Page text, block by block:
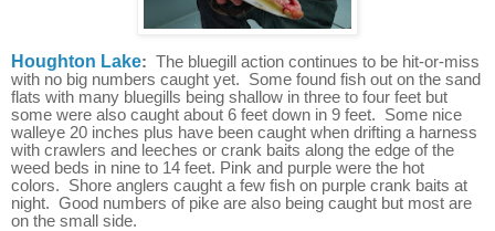
Houghton Lake: The bluegill action continues to be hit-or-miss
with no big numbers caught yet. Some found fish out on the sand
flats with many bluegills being shallow in three to four feet but
some were also caught about 6 feet down in 9 feet. Some nice
walleye 20 inches plus have been caught when drifting a harness
with crawlers and leeches or crank baits along the edge of the
weed beds in nine to 14 feet. Pink and purple were the hot
colors. Shore anglers caught a few fish on purple crank baits at
night. Good numbers of pike are also being caught but most are
on the small side.